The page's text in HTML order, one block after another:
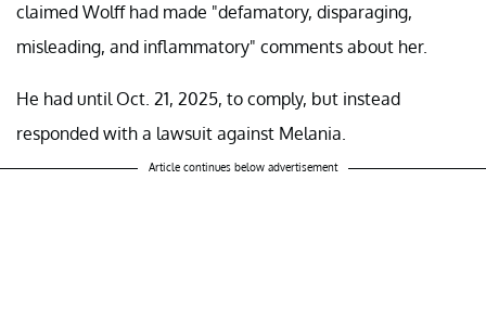
claimed Wolff had made "defamatory, disparaging,
misleading, and inflammatory" comments about her.
He had until Oct. 21, 2025, to comply, but instead
responded with a lawsuit against Melania.
Article continues below advertisement